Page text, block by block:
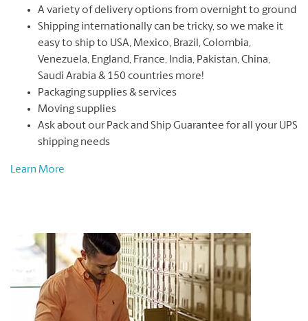
A variety of delivery options from overnight to ground
Shipping internationally can be tricky, so we make it
easy to ship to USA, Mexico, Brazil, Colombia,
Venezuela, England, France, India, Pakistan, China,
Saudi Arabia & 150 countries more!
Packaging supplies & services
Moving supplies
Ask about our Pack and Ship Guarantee for all your UPS
shipping needs
Learn More